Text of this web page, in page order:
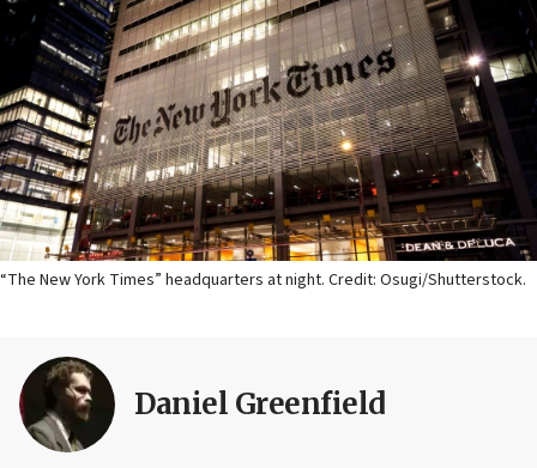
“The New York Times” headquarters at night. Credit: Osugi/Shutterstock.
Daniel Greenfield